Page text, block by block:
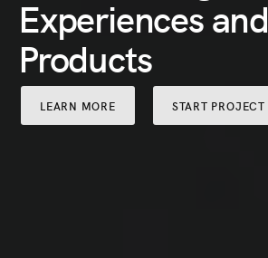
Experiences and
Products
LEARN MORE START PROJECT